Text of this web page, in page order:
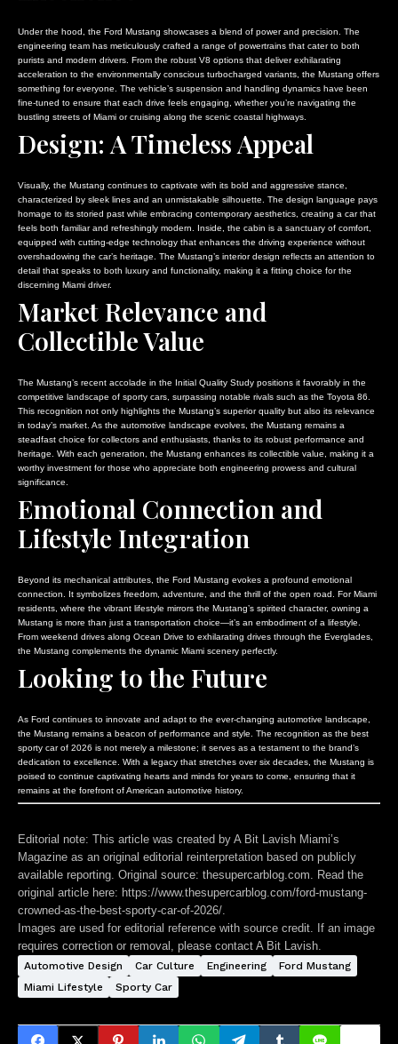
Under the hood, the Ford Mustang showcases a blend of power and precision. The
engineering team has meticulously crafted a range of powertrains that cater to both
purists and modern drivers. From the robust V8 options that deliver exhilarating
acceleration to the environmentally conscious turbocharged variants, the Mustang offers
something for everyone. The vehicle’s suspension and handling dynamics have been
fine-tuned to ensure that each drive feels engaging, whether you’re navigating the
bustling streets of Miami or cruising along the scenic coastal highways.
Design: A Timeless Appeal
Visually, the Mustang continues to captivate with its bold and aggressive stance,
characterized by sleek lines and an unmistakable silhouette. The design language pays
homage to its storied past while embracing contemporary aesthetics, creating a car that
feels both familiar and refreshingly modern. Inside, the cabin is a sanctuary of comfort,
equipped with cutting-edge technology that enhances the driving experience without
overshadowing the car’s heritage. The Mustang’s interior design reflects an attention to
detail that speaks to both luxury and functionality, making it a fitting choice for the
discerning Miami driver.
Market Relevance and
Collectible Value
The Mustang’s recent accolade in the Initial Quality Study positions it favorably in the
competitive landscape of sporty cars, surpassing notable rivals such as the Toyota 86.
This recognition not only highlights the Mustang’s superior quality but also its relevance
in today’s market. As the automotive landscape evolves, the Mustang remains a
steadfast choice for collectors and enthusiasts, thanks to its robust performance and
heritage. With each generation, the Mustang enhances its collectible value, making it a
worthy investment for those who appreciate both engineering prowess and cultural
significance.
Emotional Connection and
Lifestyle Integration
Beyond its mechanical attributes, the Ford Mustang evokes a profound emotional
connection. It symbolizes freedom, adventure, and the thrill of the open road. For Miami
residents, where the vibrant lifestyle mirrors the Mustang’s spirited character, owning a
Mustang is more than just a transportation choice—it’s an embodiment of a lifestyle.
From weekend drives along Ocean Drive to exhilarating drives through the Everglades,
the Mustang complements the dynamic Miami scenery perfectly.
Looking to the Future
As Ford continues to innovate and adapt to the ever-changing automotive landscape,
the Mustang remains a beacon of performance and style. The recognition as the best
sporty car of 2026 is not merely a milestone; it serves as a testament to the brand’s
dedication to excellence. With a legacy that stretches over six decades, the Mustang is
poised to continue captivating hearts and minds for years to come, ensuring that it
remains at the forefront of American automotive history.
Editorial note: This article was created by A Bit Lavish Miami’s
Magazine as an original editorial reinterpretation based on publicly
available reporting. Original source: thesupercarblog.com. Read the
original article here: https://www.thesupercarblog.com/ford-mustang-
crowned-as-the-best-sporty-car-of-2026/.
Images are used for editorial reference with source credit. If an image
requires correction or removal, please contact A Bit Lavish.
Automotive Design Car Culture Engineering
Ford Mustang
Miami Lifestyle
Sporty Car